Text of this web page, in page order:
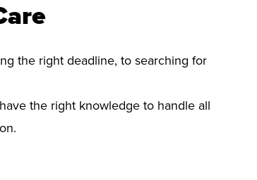
the right deadline, to searching for
the right knowledge to handle all